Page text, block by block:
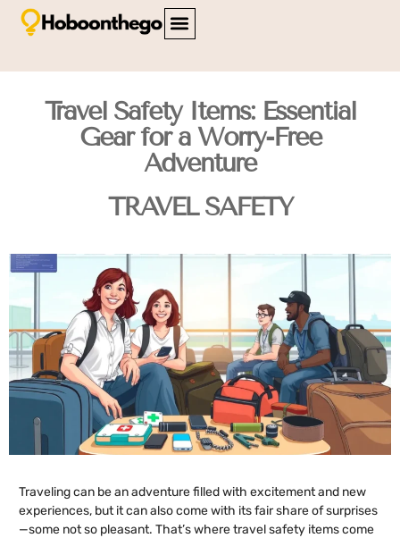
Travel Safety Items: Essential
Gear for a Worry-Free
Adventure
TRAVEL SAFETY
Traveling can be an adventure filled with excitement and new
experiences, but it can also come with its fair share of surprises
—some not so pleasant. That’s where travel safety items come